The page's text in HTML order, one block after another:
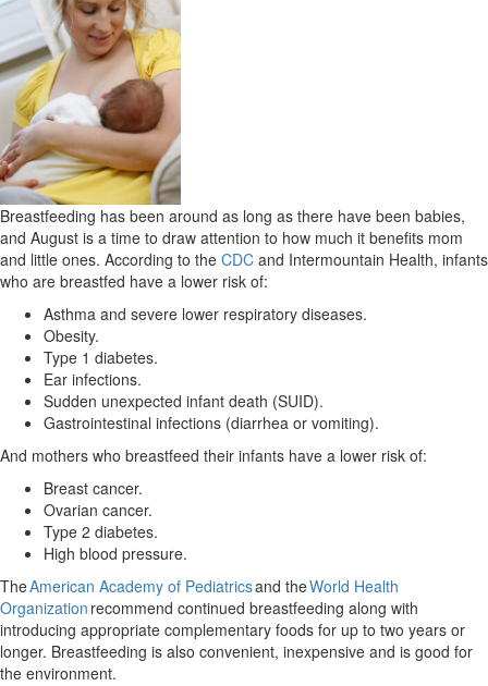
Breastfeeding has been around as long as there have been babies,
and August is a time to draw attention to how much it benefits mom
and little ones. According to the CDC and Intermountain Health, infants
who are breastfed have a lower risk of:
Asthma and severe lower respiratory diseases.
Obesity.
Type 1 diabetes.
Ear infections.
Sudden unexpected infant death (SUID).
Gastrointestinal infections (diarrhea or vomiting).
And mothers who breastfeed their infants have a lower risk of:
Breast cancer.
Ovarian cancer.
Type 2 diabetes.
High blood pressure.
TheAmerican Academy of Pediatricsand theWorld Health
Organization recommend continued breastfeeding along with
introducing appropriate complementary foods for up to two years or
longer. Breastfeeding is also convenient, inexpensive and is good for
the environment.